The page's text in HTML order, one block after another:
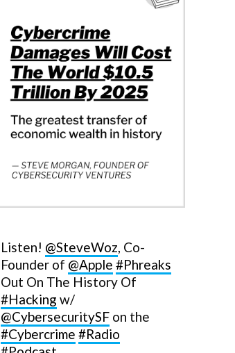
Listen! @SteveWoz, Co-
Founder of @Apple #Phreaks
Out On The History Of
#Hacking w/
@CybersecuritySF on the
#Cybercrime #Radio